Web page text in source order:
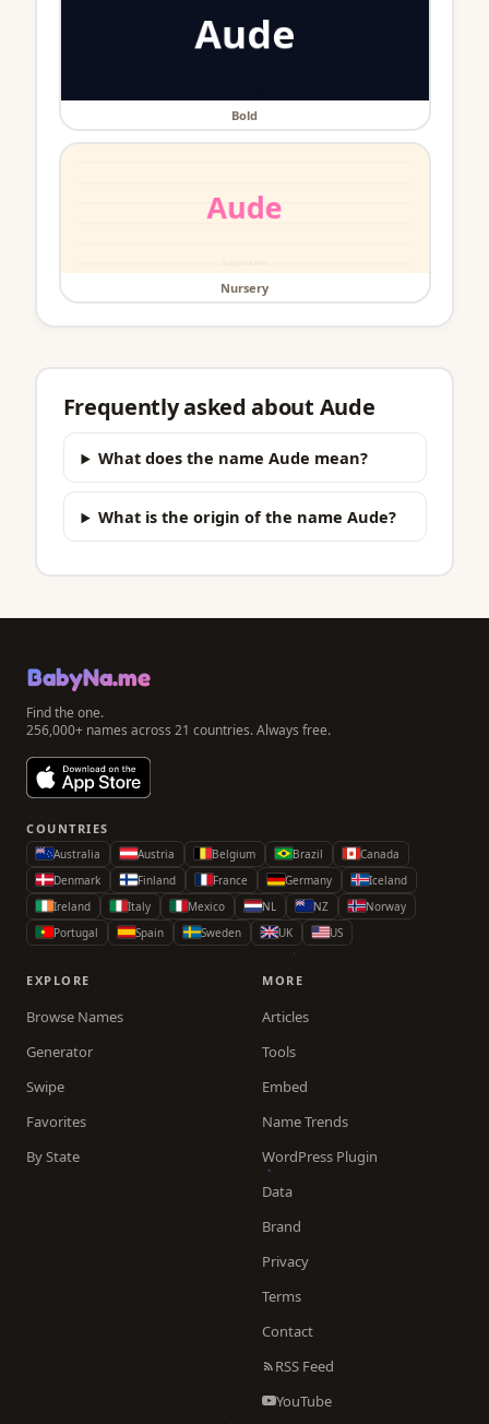
Bold
Nursery
Frequently asked about Aude
What does the name Aude mean?
What is the origin of the name Aude?
BabyNa.me
Find the one.
256,000+ names across 21 countries. Always free.
COUNTRIES
Australia Austria Belgium Brazil
Canada
Denmark
Finland France Germany
Iceland
Ireland
Italy Mexico NL NZ
Norway
Portugal
Spain Sweden UK US
EXPLORE
Browse Names
Generator
Swipe
Favorites
By State
MORE
Articles
Tools
Embed
Name Trends
WordPress Plugin
Data
Brand
Privacy
Terms
Contact
RSS Feed
YouTube